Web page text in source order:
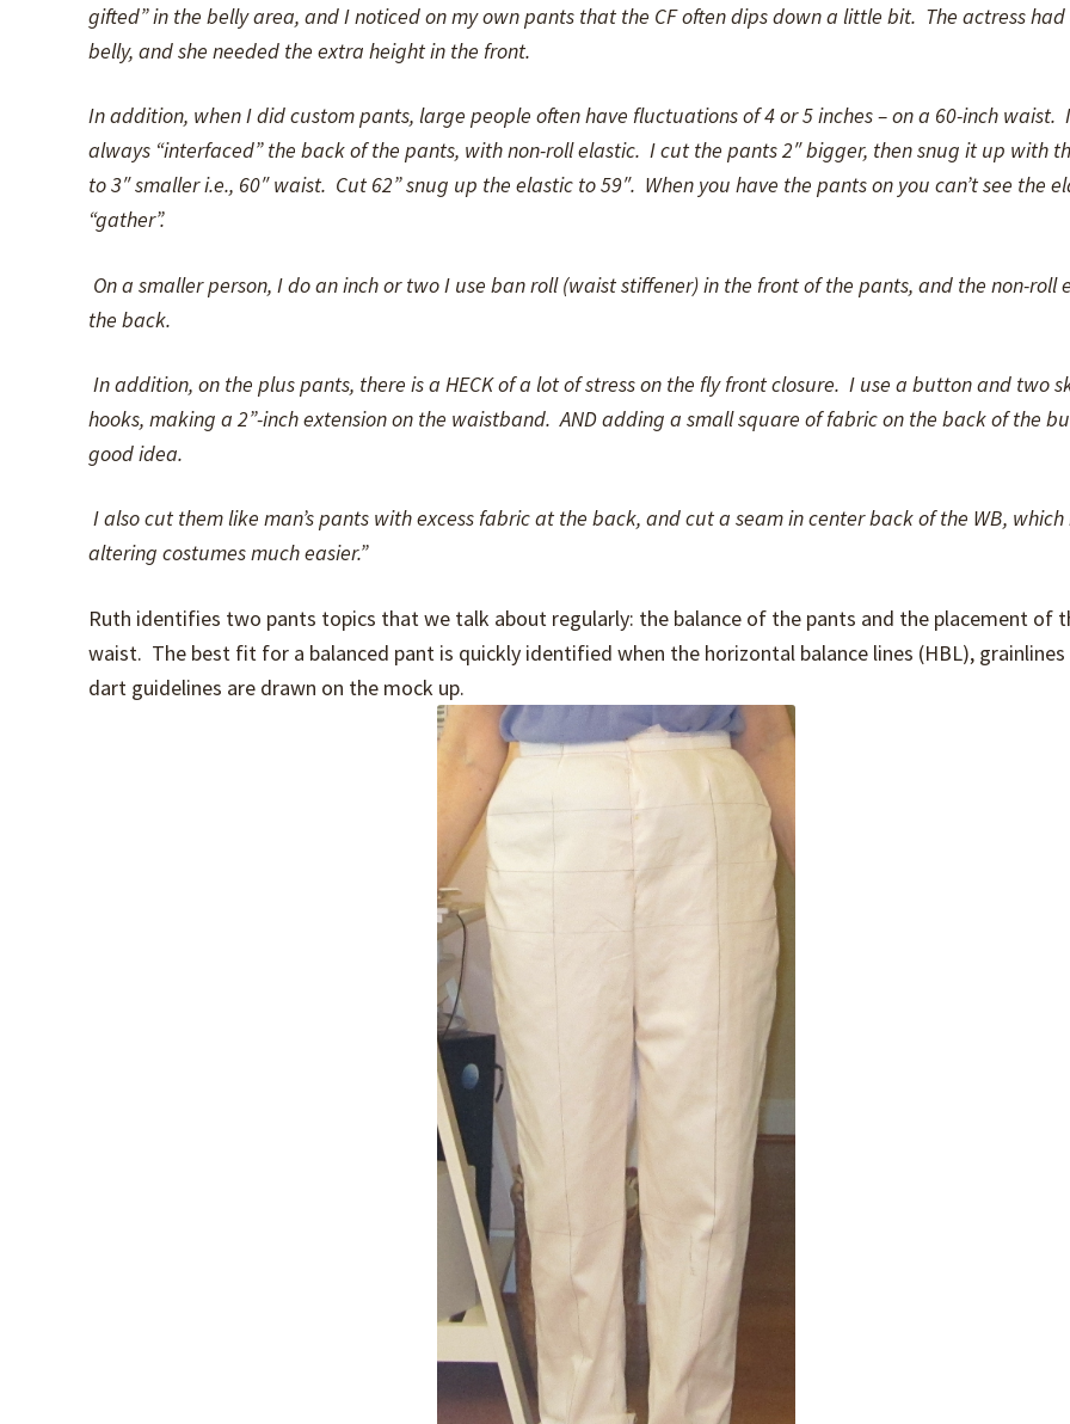
gifted” in the belly area, and I noticed on my own pants that the CF often dips down a little bit. The actress
belly, and she needed the extra height in the front.
In addition, when I did custom pants, large people often have fluctuations of 4 or 5 inches – on a 60-inch waist.
always “interfaced” the back of the pants, with non-roll elastic. I cut the pants 2″ bigger, then snug it up with
to 3″ smaller i.e., 60″ waist. Cut 62” snug up the elastic to 59″. When you have the pants on you can’t see the
“gather”.
On a smaller person, I do an inch or two I use ban roll (waist stiffener) in the front of the pants, and the non-roll
the back.
In addition, on the plus pants, there is a HECK of a lot of stress on the fly front closure. I use a button and two
hooks, making a 2”-inch extension on the waistband. AND adding a small square of fabric on the back of the
good idea.
I also cut them like man’s pants with excess fabric at the back, and cut a seam in center back of the WB, which
altering costumes much easier.”
Ruth identifies two pants topics that we talk about regularly: the balance of the pants and the placement of
waist. The best fit for a balanced pant is quickly identified when the horizontal balance lines (HBL), grainlines
dart guidelines are drawn on the mock up.